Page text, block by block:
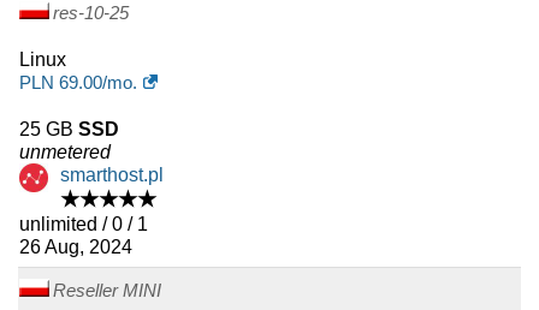
res-10-25
Linux
PLN 69.00/mo.
25 GB SSD
unmetered
smarthost.pl
★★★★★
unlimited / 0 / 1
26 Aug, 2024
Reseller MINI